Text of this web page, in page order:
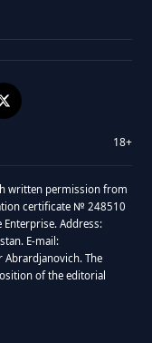
18+
written permission from
certificate № 248510
Enterprise. Address:
E-mail:
Abrardjanovich. The
of the editorial